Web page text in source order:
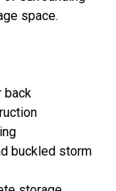
space.
back
buckled storm